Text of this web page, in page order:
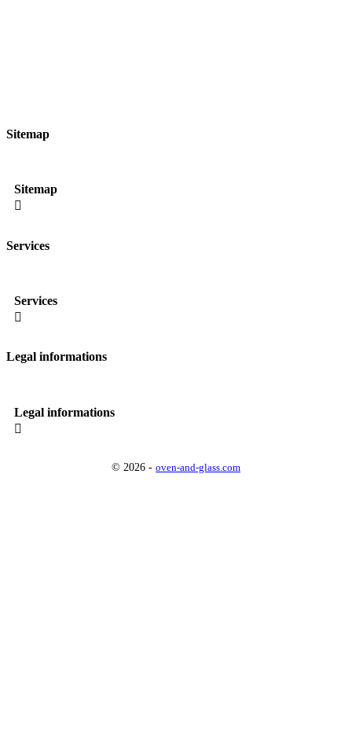
Sitemap
Sitemap

Services
Services

Legal informations
Legal informations

© 2026 - oven-and-glass.com